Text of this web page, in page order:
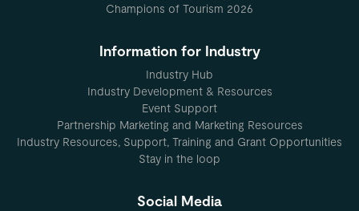
Champions of Tourism 2026
Information for Industry
Industry Hub
Industry Development & Resources
Event Support
Partnership Marketing and Marketing Resources
Industry Resources, Support, Training and Grant Opportunities
Stay in the loop
Social Media